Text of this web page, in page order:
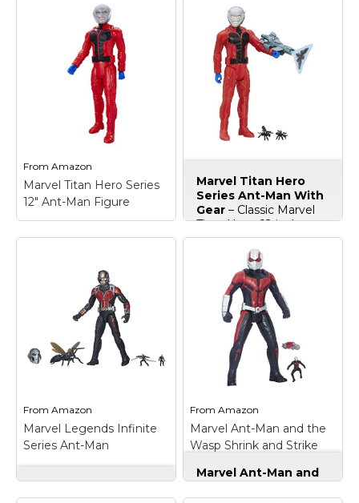
From Amazon
Marvel Titan Hero Series
12" Ant-Man Figure
Series 12" Ant-Man
– Classic Marvel
Titan Hero; 12-inch
action figures with 5-
point articulation;
Create Titan-sized
action figure battles;
Includes figure.
Amazon
Marvel Titan Hero Series
Ant-Man With Gear
Marvel Titan Hero
Series Ant-Man With
Gear – Classic Marvel
Titan Hero; 12-inch
action figure with 5-
point articulation;
Includes firing bug
projectile and ant
accessories to help
Ant-Man gear up;
Create Titan-sized
action figure battles;
Includes figure and 4
accessories..
Amazon
From Amazon
Marvel Legends Infinite
Series Ant-Man
FromAmazon
Marvel Ant-Man and the
Wasp Shrink and Strike
Marvel Ant-Man and